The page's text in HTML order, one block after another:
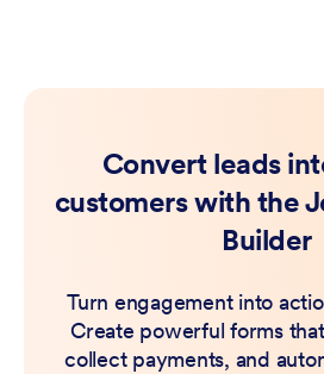
Convert leads
customers with the
Builder
Turn engagement into
Create powerful forms
collect payments, and